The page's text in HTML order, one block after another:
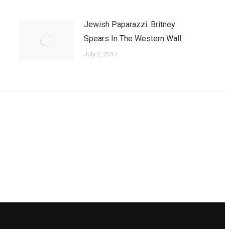
Jewish Paparazzi: Britney
Spears In The Western Wall
July 2, 2017